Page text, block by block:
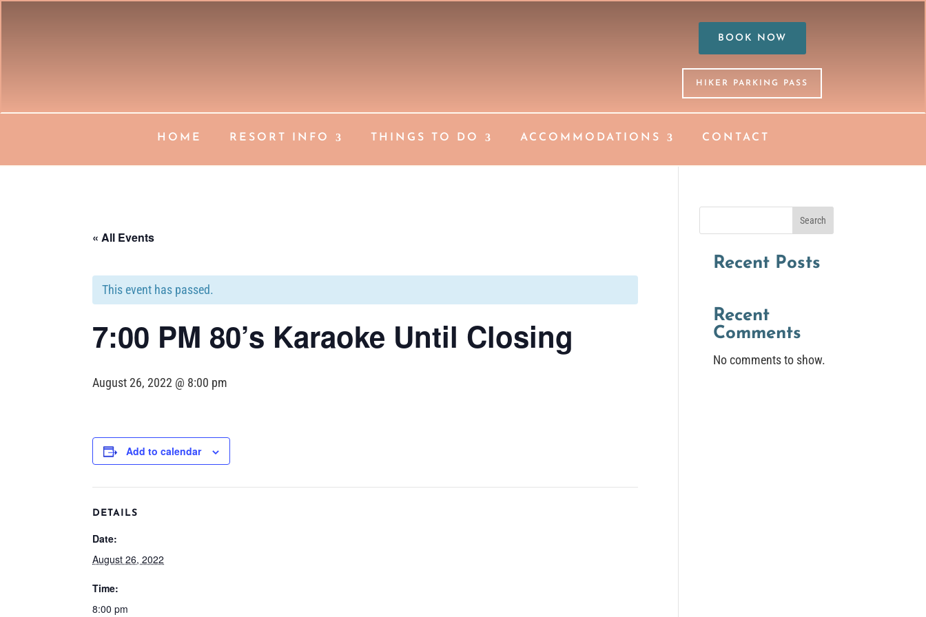
BOOK NOW
HIKER PARKING PASS
HOME RESORT INFO THINGS TO DO ACCOMMODATIONS CONTACT
« All Events
This event has passed.
7:00 PM 80’s Karaoke Until Closing
August 26, 2022 @ 8:00 pm
Add to calendar
DETAILS
Date:
August 26, 2022
Time:
8:00 pm
Search
Recent Posts
Recent
Comments
No comments to show.